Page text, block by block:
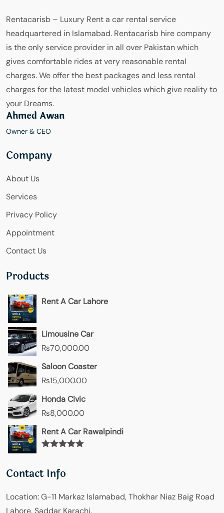
Rentacarisb – Luxury Rent a car rental service
headquartered in Islamabad. Rentacarisb hire company
is the only service provider in all over Pakistan which
gives comfortable rides at very reasonable rental
charges. We offer the best packages and less rental
charges for the latest model vehicles which give reality to
your Dreams.
Ahmed Awan
Owner & CEO
Company
About Us
Services
Privacy Policy
Appointment
Contact Us
Products
Rent A Car Lahore
Limousine Car
₨70,000.00
Saloon Coaster
₨15,000.00
Honda Civic
₨8,000.00
Rent A Car Rawalpindi
Contact Info
Location:G-11 Markaz Islamabad, Thokhar Niaz Baig Road
Lahore, Saddar Karachi.